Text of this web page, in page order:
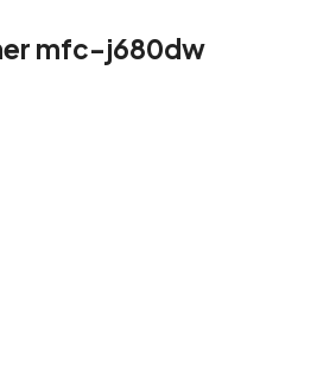
mfc-j680dw